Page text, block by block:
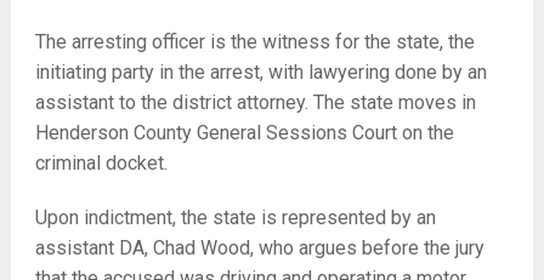
The arresting officer is the witness for the state, the
initiating party in the arrest, with lawyering done by an
assistant to the district attorney. The state moves in
Henderson County General Sessions Court on the
criminal docket.
Upon indictment, the state is represented by an
assistant DA, Chad Wood, who argues before the jury